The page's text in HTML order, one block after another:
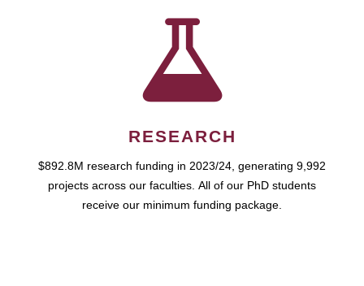
RESEARCH
$892.8M research funding in 2023/24, generating 9,992
projects across our faculties. All of our PhD students
receive our minimum funding package.